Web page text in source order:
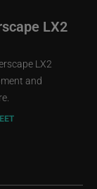
LX2
LX2
and